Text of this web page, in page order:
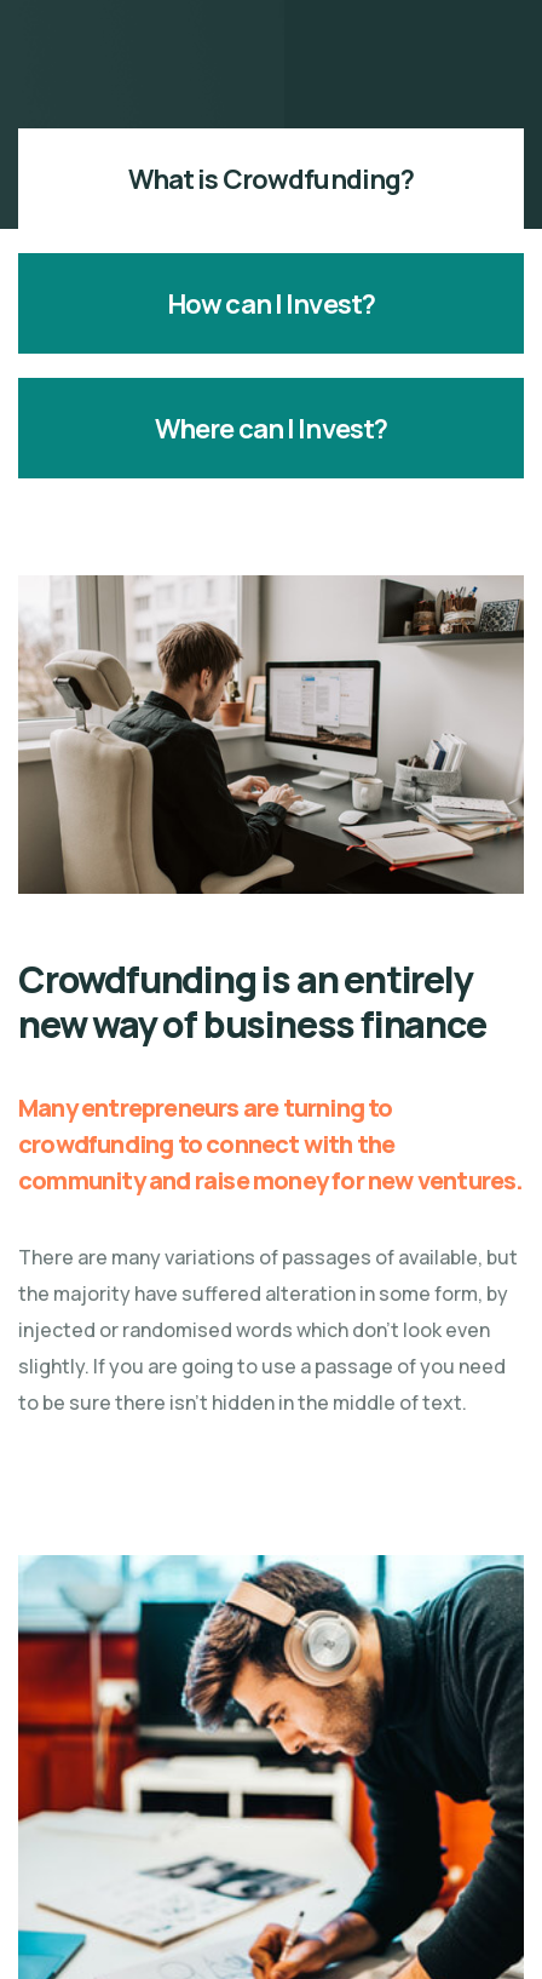
What is Crowdfunding?
How can I Invest?
Where can I Invest?
Crowdfunding is an entirely
new way of business finance
Many entrepreneurs are turning to
crowdfunding to connect with the
community and raise money for new ventures.
There are many variations of passages of available, but
the majority have suffered alteration in some form, by
injected or randomised words which don't look even
slightly. If you are going to use a passage of you need
to be sure there isn't hidden in the middle of text.